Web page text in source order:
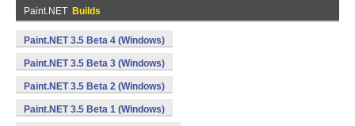
Paint.NET Builds
Paint.NET 3.5 Beta 4 (Windows)
Paint.NET 3.5 Beta 3 (Windows)
Paint.NET 3.5 Beta 2 (Windows)
Paint.NET 3.5 Beta 1 (Windows)